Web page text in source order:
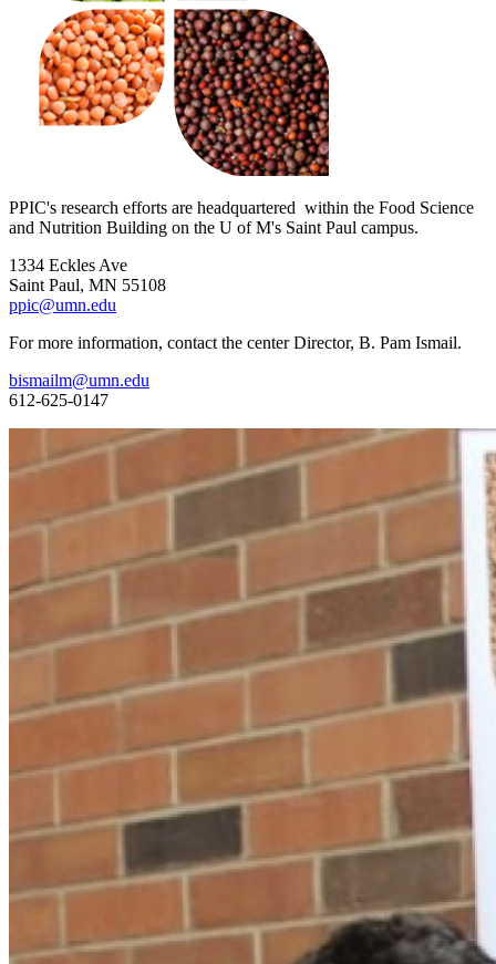
PPIC's research efforts are headquartered within the Food Science
and Nutrition Building on the U of M's Saint Paul campus.
1334 Eckles Ave
Saint Paul, MN 55108
ppic@umn.edu
For more information, contact the center Director, B. Pam Ismail.
bismailm@umn.edu
612-625-0147